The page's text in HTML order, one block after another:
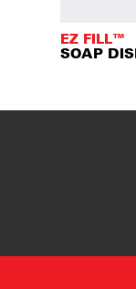
EZ FILL™
SOAP